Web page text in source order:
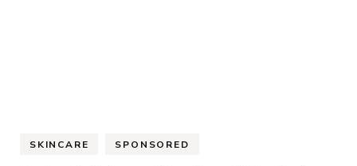
SKINCARE SPONSORED